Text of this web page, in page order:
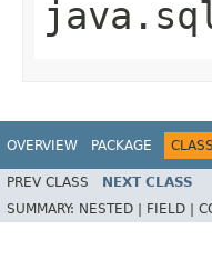
OVERVIEW PACKAGE CLASS
PREV CLASS NEXT CLASS
SUMMARY: NESTED | FIELD |